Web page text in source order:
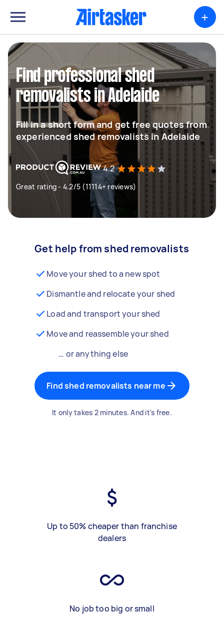
+
Find professional shed
removalists in Adelaide
Fill in a short form and get free quotes from
experienced shed removalists in Adelaide
4.2
Great rating - 4.2/5 (11114+ reviews)
Get help from shed removalists
Move your shed to a new spot
Dismantle and relocate your shed
Load and transport your shed
Move and reassemble your shed
… or anything else
Find shed removalists near me
It only takes 2 minutes. And it's free.
Up to 50% cheaper than franchise
dealers
No job too big or small